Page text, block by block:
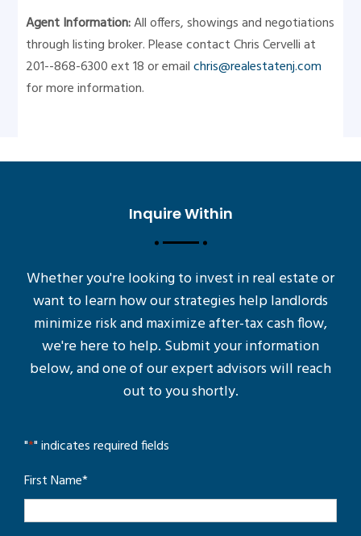
Agent Information:All offers, showings and negotiations
through listing broker. Please contact Chris Cervelli at
201--868-6300 ext 18 or emailchris@realestatenj.com
for more information.
Inquire Within
Whether you're looking to invest in real estate or
want to learn how our strategies help landlords
minimize risk and maximize after-tax cash flow,
we're here to help. Submit your information
below, and one of our expert advisors will reach
out to you shortly.
"*" indicates required fields
First Name*